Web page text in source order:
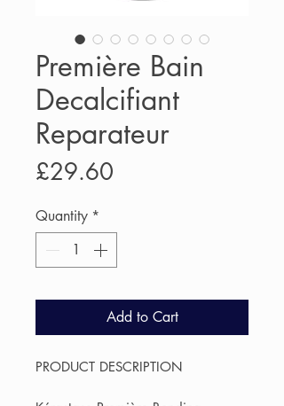
Première Bain
Decalcifiant
Reparateur
£29.60
Quantity *
Add to Cart
PRODUCT DESCRIPTION